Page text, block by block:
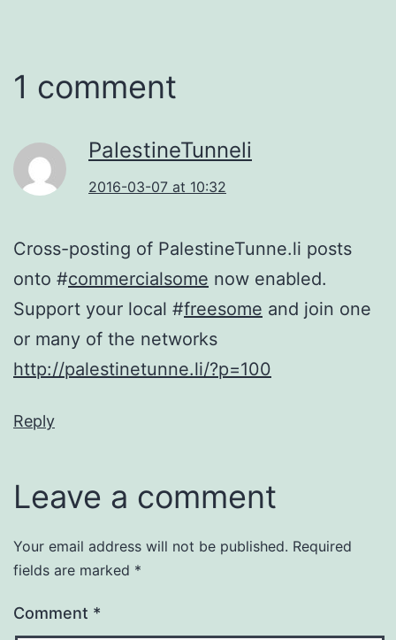
1 comment
PalestineTunneli
2016-03-07 at 10:32
Cross-posting of PalestineTunne.li posts
onto #commercialsome now enabled.
Support your local #freesome and join one
or many of the networks
http://palestinetunne.li/?p=100
Reply
Leave a comment
Your email address will not be published. Required
fields are marked *
Comment *